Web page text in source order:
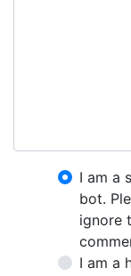
I am a
bot.
ignore
I am a